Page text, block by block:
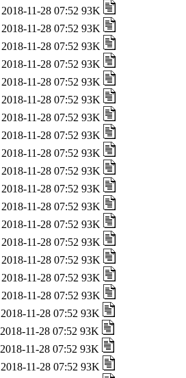
2018-11-28 07:52 93K
2018-11-28 07:52 93K
2018-11-28 07:52 93K
2018-11-28 07:52 93K
2018-11-28 07:52 93K
2018-11-28 07:52 93K
2018-11-28 07:52 93K
2018-11-28 07:52 93K
2018-11-28 07:52 93K
2018-11-28 07:52 93K
2018-11-28 07:52 93K
2018-11-28 07:52 93K
2018-11-28 07:52 93K
2018-11-28 07:52 93K
2018-11-28 07:52 93K
2018-11-28 07:52 93K
2018-11-28 07:52 93K
2018-11-28 07:52 93K
2018-11-28 07:52 93K
2018-11-28 07:52 93K
2018-11-28 07:52 93K